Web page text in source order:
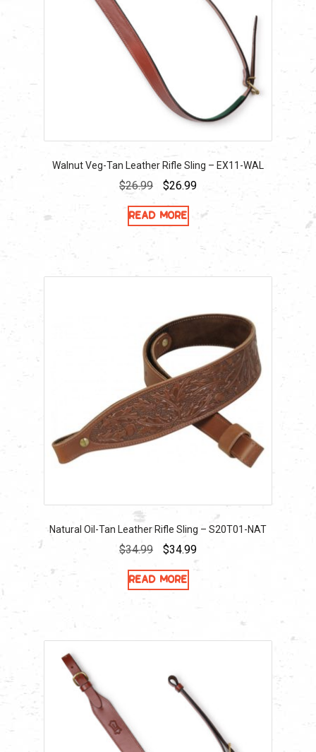
Walnut Veg-Tan Leather Rifle Sling – EX11-WAL
$26.99
Original
price
was:
$26.99Current
is:
Read more
Natural Oil-Tan Leather Rifle Sling – S20T01-NAT
$34.99
Original
was:
$34.99Current
price
Read more